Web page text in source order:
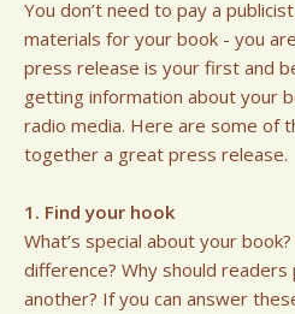
You don’t need to pay a
materials for your book - you
press release is your first and
getting information about your
radio media. Here are some of
together a great press release.
1. Find your hook
What’s special about your
difference? Why should
another? If you can answer